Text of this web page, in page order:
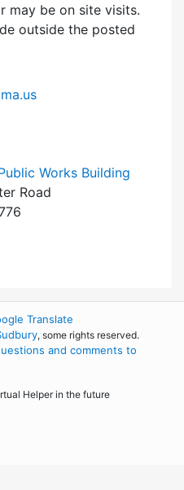
may be on site visits.
outside the posted
at
Works Building
Road
Translate
, some rights reserved.
and comments to
Helper in the future